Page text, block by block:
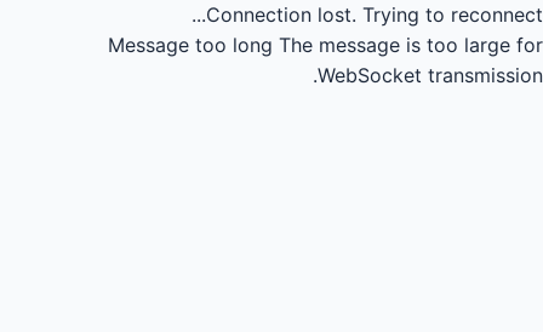
Connection lost. Trying to reconnect...
Message too long The message is too large for
WebSocket transmission.